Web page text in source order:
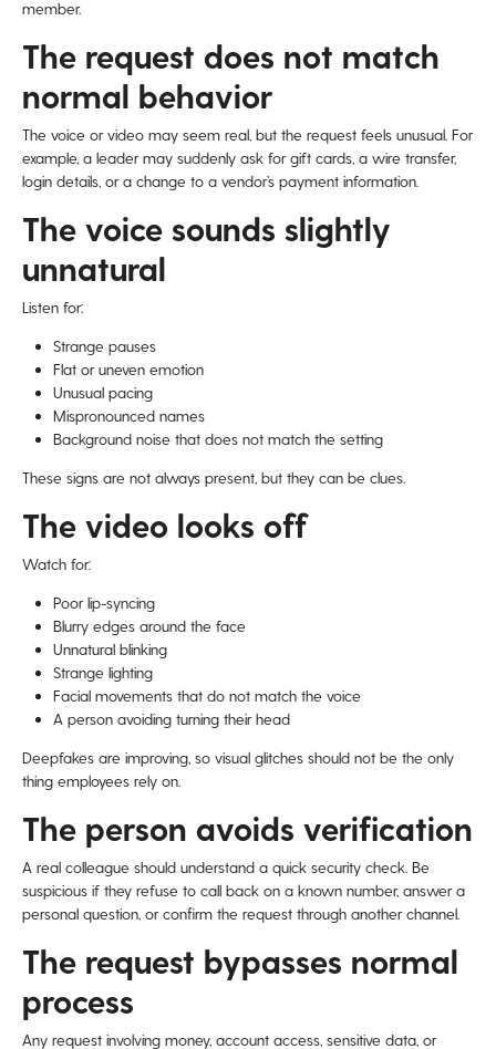
member.
The request does not match
normal behavior
The voice or video may seem real, but the request feels unusual. For
example, a leader may suddenly ask for gift cards, a wire transfer,
login details, or a change to a vendor’s payment information.
The voice sounds slightly
unnatural
Listen for:
Strange pauses
Flat or uneven emotion
Unusual pacing
Mispronounced names
Background noise that does not match the setting
These signs are not always present, but they can be clues.
The video looks off
Watch for:
Poor lip-syncing
Blurry edges around the face
Unnatural blinking
Strange lighting
Facial movements that do not match the voice
A person avoiding turning their head
Deepfakes are improving, so visual glitches should not be the only
thing employees rely on.
The person avoids verification
A real colleague should understand a quick security check. Be
suspicious if they refuse to call back on a known number, answer a
personal question, or confirm the request through another channel.
The request bypasses normal
process
Any request involving money, account access, sensitive data, or